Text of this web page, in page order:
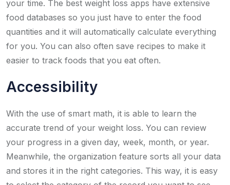
your time. The best weight loss apps have extensive
food databases so you just have to enter the food
quantities and it will automatically calculate everything
for you. You can also often save recipes to make it
easier to track foods that you eat often.
Accessibility
With the use of smart math, it is able to learn the
accurate trend of your weight loss. You can review
your progress in a given day, week, month, or year.
Meanwhile, the organization feature sorts all your data
and stores it in the right categories. This way, it is easy